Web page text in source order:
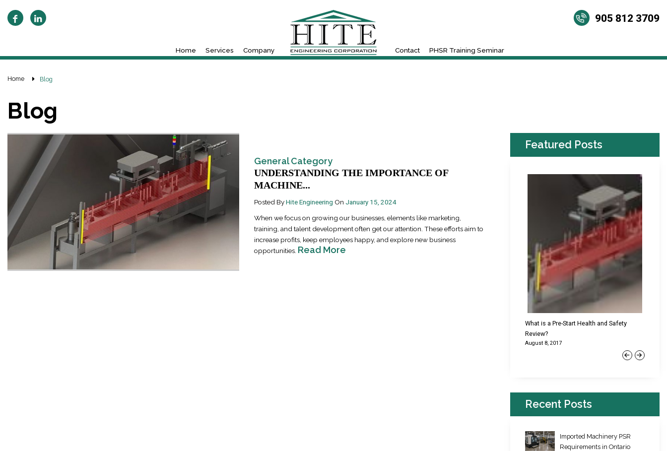
Home Services Company Contact PHSR Training Seminar
905 812 3709
Home Blog
Blog
General Category
UNDERSTANDING THE IMPORTANCE OF
MACHINE...
Posted ByHite Engineering On January 15, 2024
When we focus on growing our businesses, elements like marketing,
training, and talent development often get our attention. These efforts aim to
increase profits, keep employees happy, and explore new business
opportunities. Read More
Featured Posts
Previous
What is a Pre-Start Health and Safety
Review?
August 8, 2017
Next
Recent Posts
Imported Machinery PSR
Requirements in Ontario